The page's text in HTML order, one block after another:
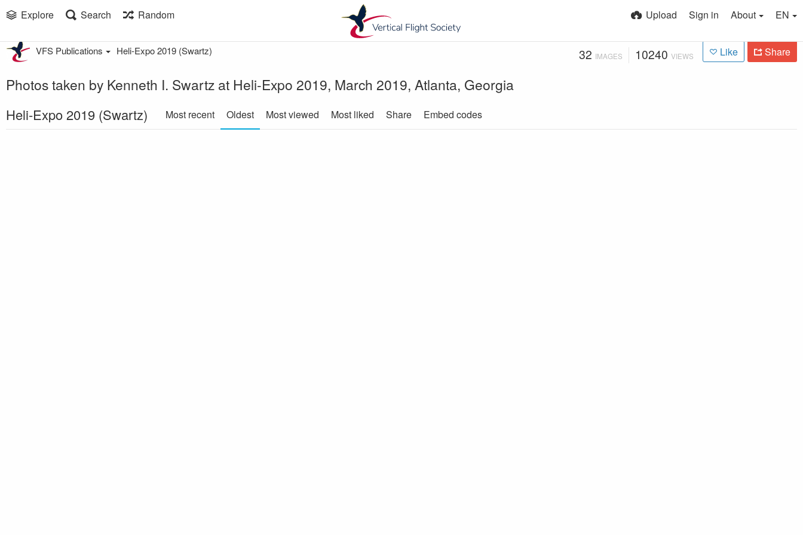
Explore Search Random Upload Sign in About EN
VFS Publications Heli-Expo 2019 (Swartz) 32 IMAGES 10240 VIEWS Like Share
Photos taken by Kenneth I. Swartz at Heli-Expo 2019, March 2019, Atlanta, Georgia
Heli-Expo 2019 (Swartz) Most recent Oldest Most viewed Most liked Share Embed codes